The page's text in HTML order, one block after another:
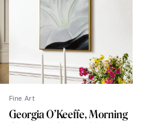
Fine Art
Georgia O’Keeffe, Morning